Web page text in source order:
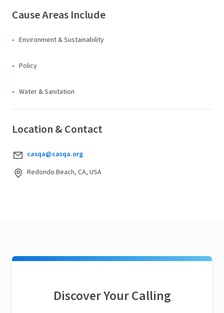
Cause Areas Include
Environment & Sustainability
Policy
Water & Sanitation
Location & Contact
casqa@casqa.org
Redondo Beach, CA, USA
Discover Your Calling